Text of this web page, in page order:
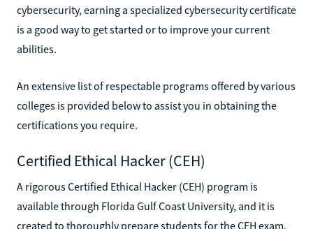
cybersecurity, earning a specialized cybersecurity certificate
is a good way to get started or to improve your current
abilities.
An extensive list of respectable programs offered by various
colleges is provided below to assist you in obtaining the
certifications you require.
Certified Ethical Hacker (CEH)
A rigorous Certified Ethical Hacker (CEH) program is
available through Florida Gulf Coast University, and it is
created to thoroughly prepare students for the CEH exam.